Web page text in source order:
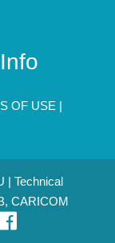
OF USE |
| Technical
CARICOM